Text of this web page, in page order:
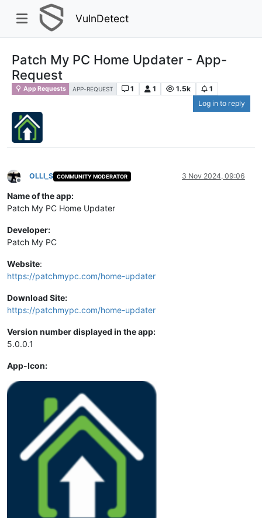
VulnDetect
Patch My PC Home Updater - App-
Request
App Requests APP-REQUEST 1 1 1.5k
1
Log in to reply
Offline
OLLI_S COMMUNITY MODERATOR 3 Nov 2024, 09:06
Name of the app:
Patch My PC Home Updater
Developer:
Patch My PC
Website:
https://patchmypc.com/home-updater
Download Site:
https://patchmypc.com/home-updater
Version number displayed in the app:
5.0.0.1
App-Icon: